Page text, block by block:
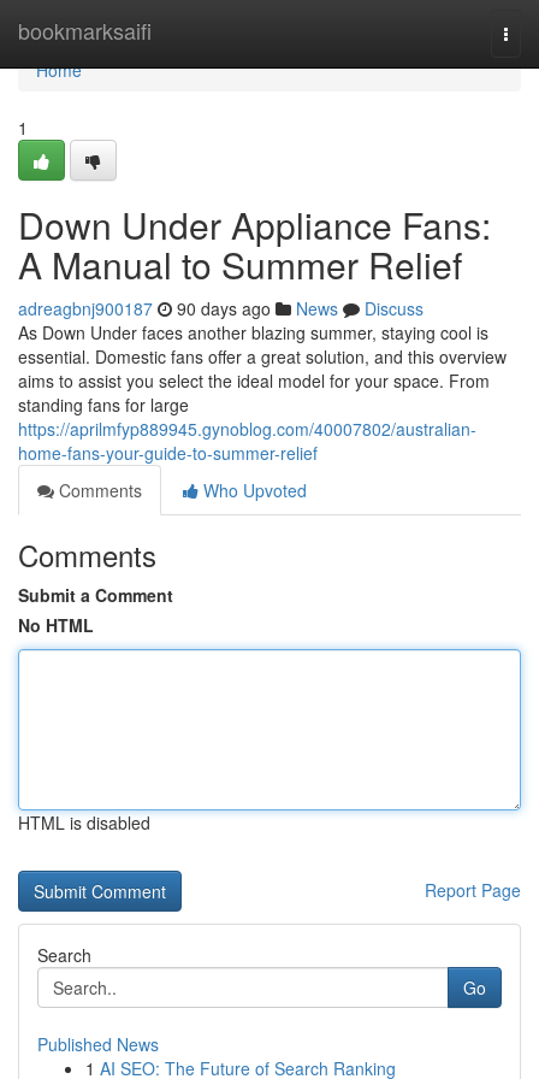
bookmarksaifi
Home
Home
1
Down Under Appliance Fans:
A Manual to Summer Relief
adreagbnj900187 90 days ago News
Discuss
As Down Under faces another blazing summer, staying cool is
essential. Domestic fans offer a great solution, and this overview
aims to assist you select the ideal model for your space. From
standing fans for large
https://aprilmfyp889945.gynoblog.com/40007802/australian-
home-fans-your-guide-to-summer-relief
Comments
Who Upvoted
Comments
Submit a Comment
No HTML
HTML is disabled
Report Page
Search
Go
Published News
1 AI SEO: The Future of Search Ranking